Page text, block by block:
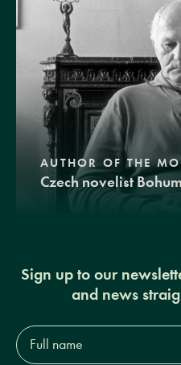
AUTHOR OF THE
Czech novelist
Sign up to our
and news
Full
name*